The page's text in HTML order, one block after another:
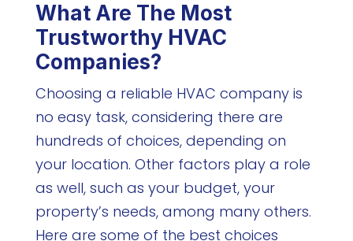
What Are The Most
Trustworthy HVAC
Companies?
Choosing a reliable HVAC company is
no easy task, considering there are
hundreds of choices, depending on
your location. Other factors play a role
as well, such as your budget, your
property’s needs, among many others.
Here are some of the best choices